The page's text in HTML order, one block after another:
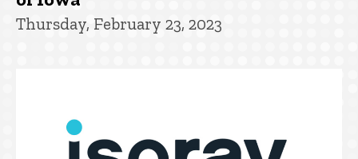
Thursday, February 23, 2023